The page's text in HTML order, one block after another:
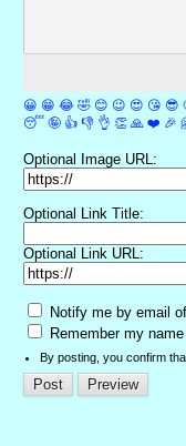
😀 😁 😂 🤣 😊 😉 😍 😘 😎
😴 🤪 👍 👎 👌 👏 🙏 ❤️ 🎉
Optional Image URL:
Optional Link Title:
Optional Link URL:
Notify me by email
Remember my
By posting, you confirm